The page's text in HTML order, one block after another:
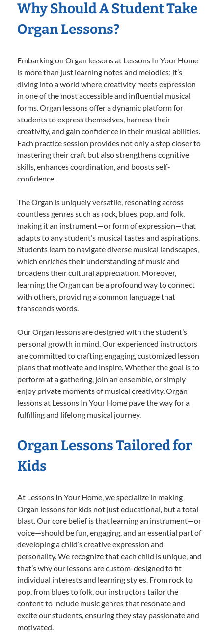
Why Should A Student Take
Organ Lessons?
Embarking on Organ lessons at Lessons In Your Home
is more than just learning notes and melodies; it’s
diving into a world where creativity meets expression
in one of the most accessible and influential musical
forms. Organ lessons offer a dynamic platform for
students to express themselves, harness their
creativity, and gain confidence in their musical abilities.
Each practice session provides not only a step closer to
mastering their craft but also strengthens cognitive
skills, enhances coordination, and boosts self-
confidence.
The Organ is uniquely versatile, resonating across
countless genres such as rock, blues, pop, and folk,
making it an instrument—or form of expression—that
adapts to any student’s musical tastes and aspirations.
Students learn to navigate diverse musical landscapes,
which enriches their understanding of music and
broadens their cultural appreciation. Moreover,
learning the Organ can be a profound way to connect
with others, providing a common language that
transcends words.
Our Organ lessons are designed with the student’s
personal growth in mind. Our experienced instructors
are committed to crafting engaging, customized lesson
plans that motivate and inspire. Whether the goal is to
perform at a gathering, join an ensemble, or simply
enjoy private moments of musical creativity, Organ
lessons at Lessons In Your Home pave the way for a
fulfilling and lifelong musical journey.
Organ Lessons Tailored for
Kids
At Lessons In Your Home, we specialize in making
Organ lessons for kids not just educational, but a total
blast. Our core belief is that learning an instrument—or
voice—should be fun, engaging, and an essential part of
developing a child’s creative expression and
personality. We recognize that each child is unique, and
that’s why our lessons are custom-designed to fit
individual interests and learning styles. From rock to
pop, from blues to folk, our instructors tailor the
content to include music genres that resonate and
excite our students, ensuring they stay passionate and
motivated.